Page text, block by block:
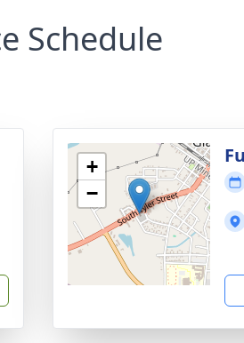
Schedule
+
−